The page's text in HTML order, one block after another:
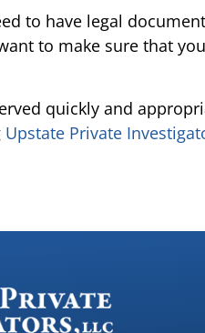
to have legal
to make sure that
quickly and
Upstate Private